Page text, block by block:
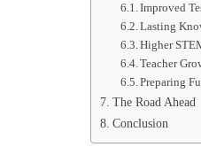
Improved
Lasting
Higher
Teacher
Preparing
The Road Ahead
Conclusion